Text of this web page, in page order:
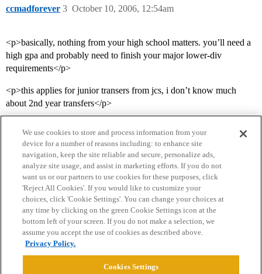
ccmadforever October 10, 2006, 12:54am
3
<p>basically, nothing from your high school matters. you’ll need a
high gpa and probably need to finish your major lower-div
requirements</p>
<p>this applies for junior transers from jcs, i don’t know much
about 2nd year transfers</p>
Home Categories Guidelines Terms of Service
Privacy Policy
Powered byDiscourse
We use cookies to store and process information from your
device for a number of reasons including: to enhance site
navigation, keep the site reliable and secure, personalize ads,
analyze site usage, and assist in marketing efforts. If you do not
want us or our partners to use cookies for these purposes, click
'Reject All Cookies'. If you would like to customize your
choices, click 'Cookie Settings'. You can change your choices at
any time by clicking on the green Cookie Settings icon at the
bottom left of your screen. If you do not make a selection, we
assume you accept the use of cookies as described above.
Privacy Policy.
Cookies Settings